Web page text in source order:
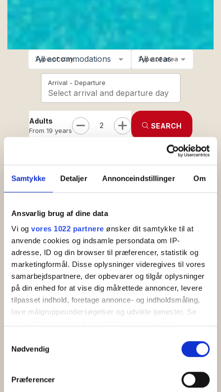
Samtykke Detaljer Annonceindstillinger Om
Ansvarlig brug af dine data
Vi og vores 1022 partnere ønsker dit samtykke til at
anvende cookies og indsamle persondata om IP-
adresse, ID og din browser til præferencer, statistik og
marketingformål. Disse oplysninger videregives til vores
samarbejdspartnere, der opbevarer og tilgår oplysninger
på din enhed for at vise dig målrettede annoncer, levere
tilpasset indhold, foretage annonce- og indholdsmåling,
lave målgruppeundersøgelser og udvikle tjenester. Se
tilbage eller ændre indstillinger fra vores
"Cookiedeklaration", eller ved at trykke på "Privacy
Nødvendig
Præferencer
Type of stay
All accommodations Type of area
All areas
Arrival - Departure
Select arrival and departure day
Adults
From 19 years
2 SEARCH
See holiday centers in:Allinge-Gudhjem-Hasle-Sandkås
Hotel Abildgaard
Sandkaas with lovely rooms and swimming pool
near the beach and rocky coast of North Bornholm.